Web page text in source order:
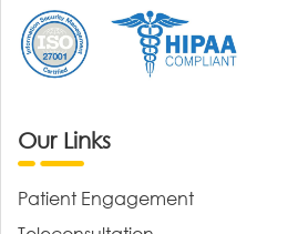
Our Links
Patient Engagement